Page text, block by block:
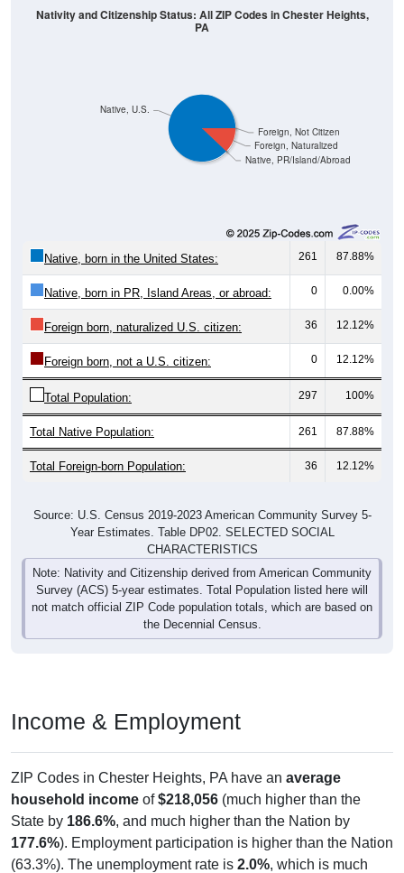
Native, PR/Island/Abroad
Foreign, Naturalized
Foreign, Not Citizen
Native, U.S.
Nativity and Citizenship Status: All ZIP Codes in Chester Heights,
PA
Native, born in the United States: 261 87.88%
Native, born in PR, Island Areas, or abroad: 0 0.00%
Foreign born, naturalized U.S. citizen: 36 12.12%
Foreign born, not a U.S. citizen: 0 12.12%
Total Population: 297 100%
Total Native Population: 261 87.88%
Total Foreign-born Population: 36 12.12%
Source: U.S. Census 2019-2023 American Community Survey 5-
Year Estimates. Table DP02. SELECTED SOCIAL
CHARACTERISTICS
Note: Nativity and Citizenship derived from American Community
Survey (ACS) 5-year estimates. Total Population listed here will
not match official ZIP Code population totals, which are based on
the Decennial Census.
Income & Employment
ZIP Codes in Chester Heights, PA have an average
household income of$218,056 (much higher than the
State by 186.6%, and much higher than the Nation by
177.6%). Employment participation is higher than the Nation
(63.3%). The unemployment rate is 2.0%, which is much